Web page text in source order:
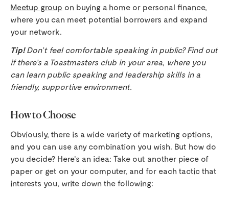
Meetup group on buying a home or personal finance,
where you can meet potential borrowers and expand
your network.
Tip!Don’t feel comfortable speaking in public? Find out
if there’s a Toastmasters club in your area, where you
can learn public speaking and leadership skills in a
friendly, supportive environment.
How to Choose
Obviously, there is a wide variety of marketing options,
and you can use any combination you wish. But how do
you decide? Here’s an idea: Take out another piece of
paper or get on your computer, and for each tactic that
interests you, write down the following: